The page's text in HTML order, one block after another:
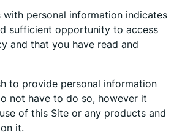
with personal information indicates
sufficient opportunity to access
and that you have read and
to provide personal information
not have to do so, however it
of this Site or any products and
it.